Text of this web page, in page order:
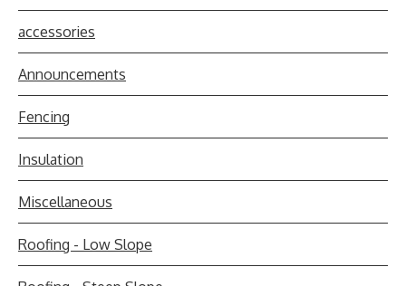
accessories
Announcements
Fencing
Insulation
Miscellaneous
Roofing - Low Slope